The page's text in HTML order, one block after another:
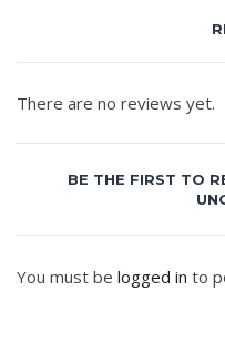
There are no reviews yet.
BE THE FIRST TO
You must be logged in to